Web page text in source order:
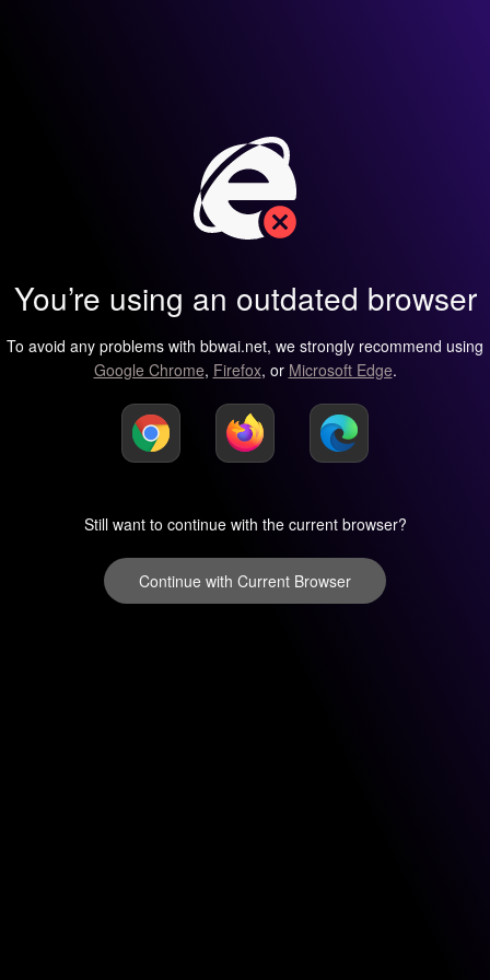
You’re using an outdated browser
To avoid any problems with bbwai.net, we strongly recommend using
Google Chrome, Firefox, or Microsoft Edge.
Still want to continue with the current browser?
Continue with Current Browser